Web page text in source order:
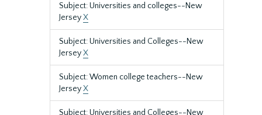
Subject: Universities and colleges--New
JerseyX
Subject: Universities and Colleges--New
JerseyX
Subject: Women college teachers--New
JerseyX
Subject: Universities and Colleges--New